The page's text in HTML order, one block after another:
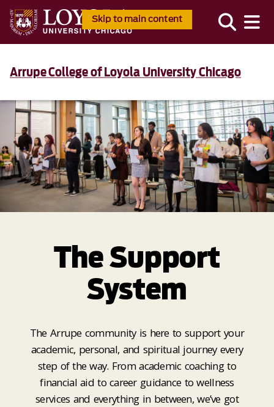
Skip to main content
Arrupe College of Loyola University Chicago
The Support
System
The Arrupe community is here to support your
academic, personal, and spiritual journey every
step of the way. From academic coaching to
financial aid to career guidance to wellness
services and everything in between, we’ve got